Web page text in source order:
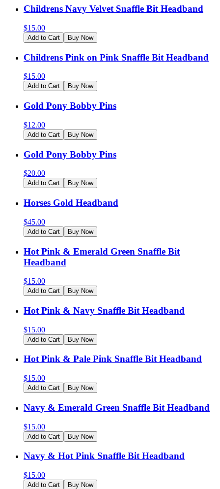
Childrens Navy Velvet Snaffle Bit Headband
$15.00
Add to Cart Buy Now
Childrens Pink on Pink Snaffle Bit Headband
$15.00
Add to Cart Buy Now
Gold Pony Bobby Pins
$12.00
Add to Cart Buy Now
Gold Pony Bobby Pins
$20.00
Add to Cart Buy Now
Horses Gold Headband
$45.00
Add to Cart Buy Now
Hot Pink & Emerald Green Snaffle Bit
Headband
$15.00
Add to Cart Buy Now
Hot Pink & Navy Snaffle Bit Headband
$15.00
Add to Cart Buy Now
Hot Pink & Pale Pink Snaffle Bit Headband
$15.00
Add to Cart Buy Now
Navy & Emerald Green Snaffle Bit Headband
$15.00
Add to Cart Buy Now
Navy & Hot Pink Snaffle Bit Headband
$15.00
Add to Cart Buy Now